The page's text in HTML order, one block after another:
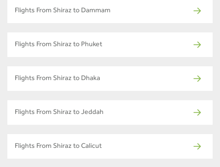
Flights From Shiraz to Dammam
Flights From Shiraz to Phuket
Flights From Shiraz to Dhaka
Flights From Shiraz to Jeddah
Flights From Shiraz to Calicut